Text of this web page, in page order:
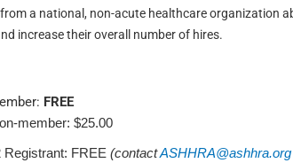
a national, non-acute healthcare organization
increase their overall number of hires.
FREE
member: $25.00
FREE (contactASHHRA@ashhra.org